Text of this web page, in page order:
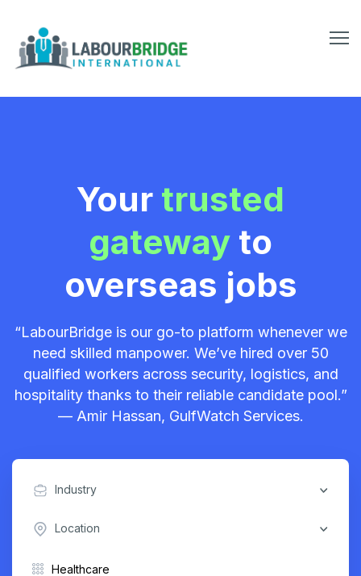
Your trusted
gateway to
overseas jobs
“LabourBridge is our go-to platform whenever we
need skilled manpower. We’ve hired over 50
qualified workers across security, logistics, and
hospitality thanks to their reliable candidate pool.”
— Amir Hassan, GulfWatch Services.
Industry
Location